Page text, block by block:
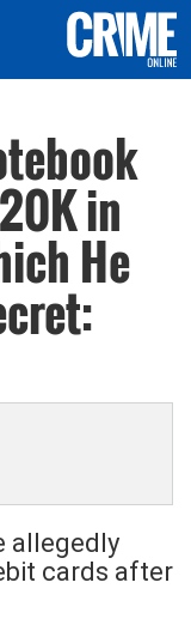
in
He
allegedly
cards after